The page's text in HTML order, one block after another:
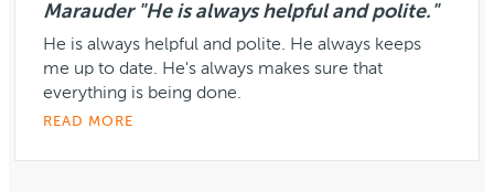
Marauder "He is always helpful and polite."
He is always helpful and polite. He always keeps
me up to date. He's always makes sure that
everything is being done.
READ MORE